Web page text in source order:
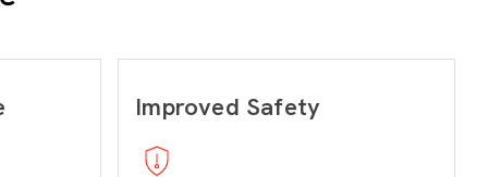
Improved Safety